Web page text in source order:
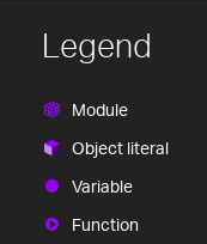
Legend
Module
Object literal
Variable
Function